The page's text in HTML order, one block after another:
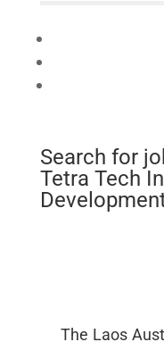
Search for
Tetra Tech
The Laos